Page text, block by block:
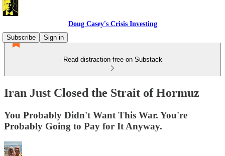
Doug Casey's Crisis Investing
Subscribe
Sign in
Read distraction-free on Substack
Iran Just Closed the Strait of Hormuz
You Probably Didn't Want This War. You're
Probably Going to Pay for It Anyway.